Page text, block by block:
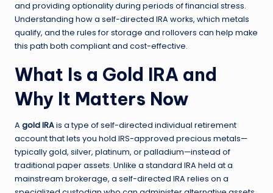
and providing optionality during periods of financial stress.
Understanding how a self-directed IRA works, which metals
qualify, and the rules for storage and rollovers can help make
this path both compliant and cost-effective.
What Is a Gold IRA and
Why It Matters Now
A gold IRAis a type of self-directed individual retirement
account that lets you hold IRS-approved precious metals—
typically gold, silver, platinum, or palladium—instead of
traditional paper assets. Unlike a standard IRA held at a
mainstream brokerage, a self-directed IRA relies on a